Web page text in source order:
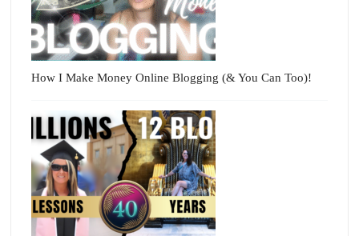
How I Make Money Online Blogging (& You Can Too)!